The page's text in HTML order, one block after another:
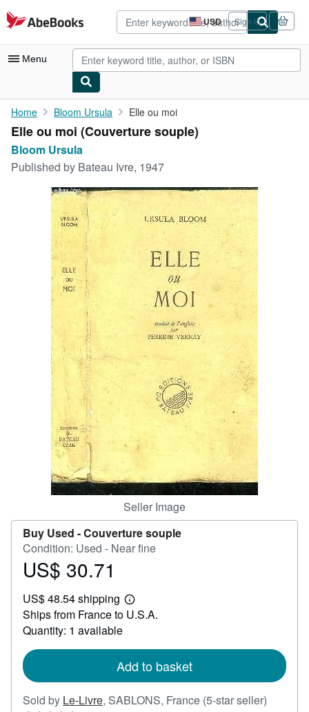
Skip to main content
AbeBooks.com USD
Site
shopping
preferences
Sign in
Menu
My Account
My Purchases
Art & Collectibles
Textbooks
Start Selling
CLOSE
Home Bloom Ursula Elle ou moi
Elle ou moi (Couverture souple)
Bloom Ursula
Published by Bateau Ivre, 1947
Seller Image
Buy Used -Couverture souple
Condition: Used - Near fine
Price
30.71
US$ 30.71
US$ 48.54 shipping
Learn
more
Ships from France to U.S.A.
Quantity: 1 available
Add to basket
Sold by Le-Livre, SABLONS, France (5-star seller)